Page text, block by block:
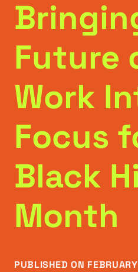
Future
Work
Focus
Black
Month
PUBLISHED ON